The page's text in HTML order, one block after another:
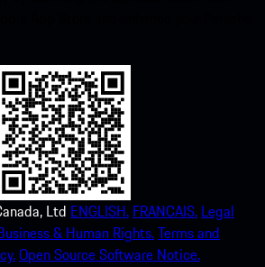
Ltd ENGLISH. FRANCAIS. Legal
& Human Rights.Terms and
Open Source Software Notice.